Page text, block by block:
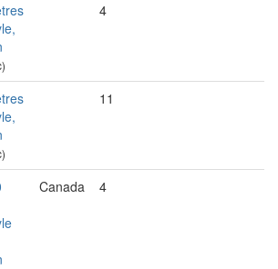
4
11
Canada 4